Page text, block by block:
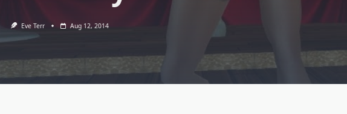
Eve Terr Aug 12, 2014